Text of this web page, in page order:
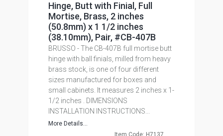
Hinge, Butt with Finial, Full
Mortise, Brass, 2 inches
(50.8mm) x 1 1/2 inches
(38.10mm), Pair, #CB-407B
BRUSSO - The CB-407B full mortise butt
hinge with ball finials, milled from heavy
brass stock, is one of four different
sizes manufactured for boxes and
small cabinets. It measures 2 inches x 1-
1/2 inches . DIMENSIONS
INSTALLATION INSTRUCTIONS...
More Details...
Item Code: H7137